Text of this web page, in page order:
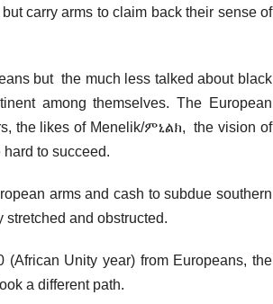
carry arms to claim back their sense of
but the much less talked about black
among themselves. The European
the likes of Menelik/ምኒልክ, the vision of
to succeed.
arms and cash to subdue southern
and obstructed.
Unity year) from Europeans, the
a different path.